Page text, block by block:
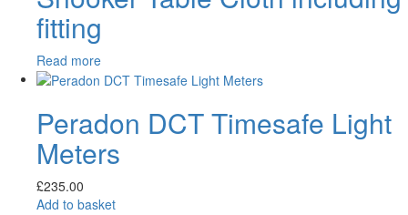
fitting
Read more
Peradon DCT Timesafe Light
Meters
£235.00
Add to basket